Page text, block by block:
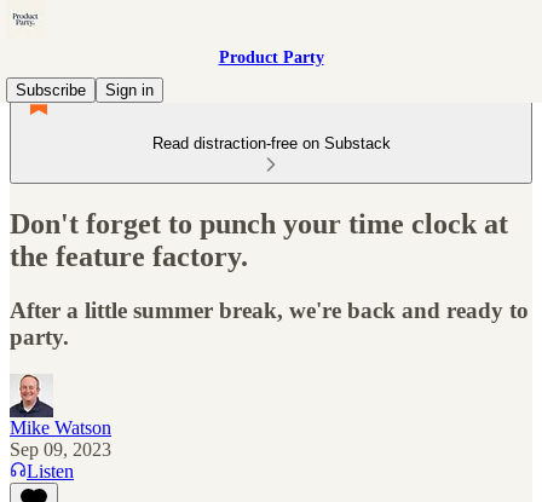
Product Party
Subscribe
Sign in
Read distraction-free on Substack
Don't forget to punch your time clock at
the feature factory.
After a little summer break, we're back and ready to
party.
Mike Watson
Sep 09, 2023
Listen